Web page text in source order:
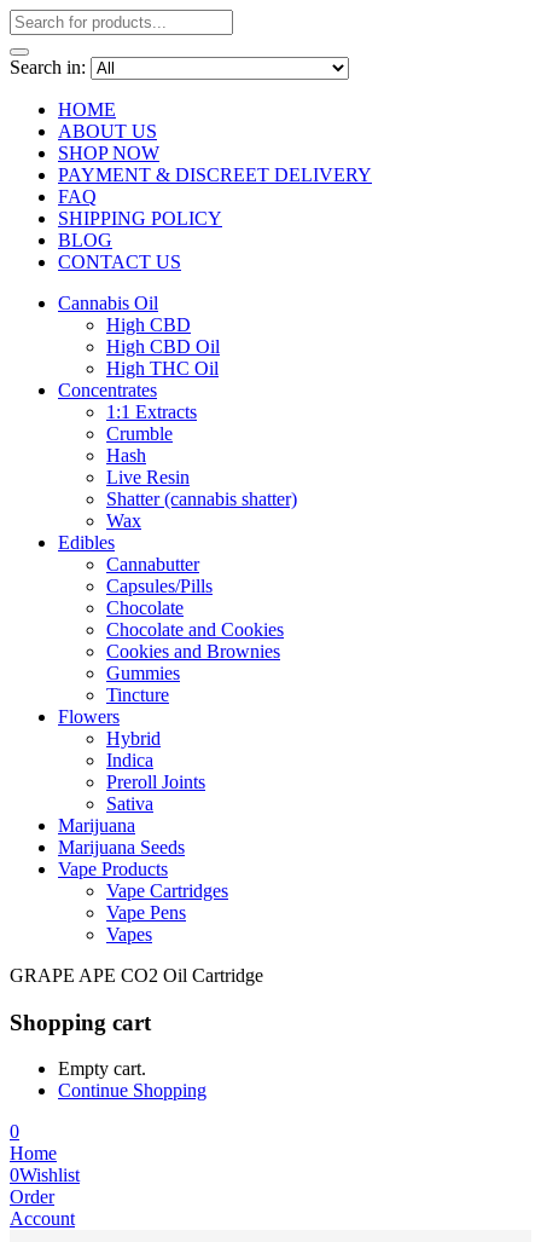
Search in:
HOME
ABOUT US
SHOP NOW
PAYMENT & DISCREET DELIVERY
FAQ
SHIPPING POLICY
BLOG
CONTACT US
Cannabis Oil
High CBD
High CBD Oil
High THC Oil
Concentrates
1:1 Extracts
Crumble
Hash
Live Resin
Shatter (cannabis shatter)
Wax
Edibles
Cannabutter
Capsules/Pills
Chocolate
Chocolate and Cookies
Cookies and Brownies
Gummies
Tincture
Flowers
Hybrid
Indica
Preroll Joints
Sativa
Marijuana
Marijuana Seeds
Vape Products
Vape Cartridges
Vape Pens
Vapes
GRAPE APE CO2 Oil Cartridge
Shopping cart
Empty cart.
Continue Shopping
0
Home
0Wishlist
Order
Account